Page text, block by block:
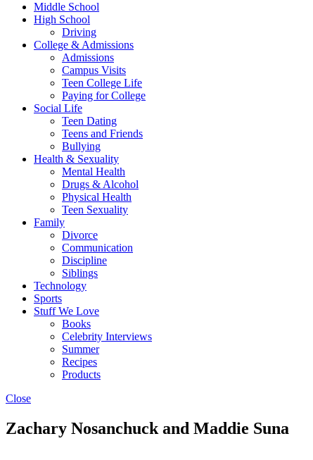
Middle School
High School
Driving
College & Admissions
Admissions
Campus Visits
Teen College Life
Paying for College
Social Life
Teen Dating
Teens and Friends
Bullying
Health & Sexuality
Mental Health
Drugs & Alcohol
Physical Health
Teen Sexuality
Family
Divorce
Communication
Discipline
Siblings
Technology
Sports
Stuff We Love
Books
Celebrity Interviews
Summer
Recipes
Products
Close
Zachary Nosanchuck and Maddie Suna